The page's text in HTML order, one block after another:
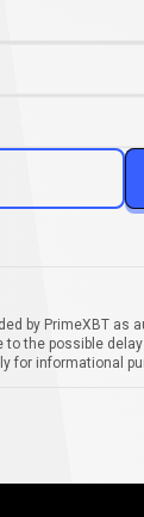
by PrimeXBT as
to the possible
for informational